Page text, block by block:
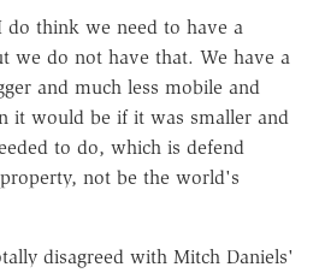
think we need to have a
we do not have that. We have a
and much less mobile and
it would be if it was smaller and
to do, which is defend
not be the world's
disagreed with Mitch Daniels'